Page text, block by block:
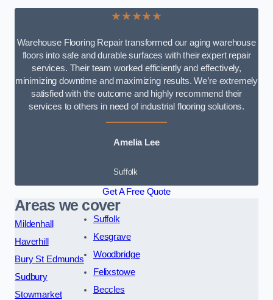
★★★★★
Warehouse Flooring Repair transformed our aging warehouse
floors into safe and durable surfaces with their expert repair
services. Their team worked efficiently and effectively,
minimizing downtime and maximizing results. We’re extremely
satisfied with the outcome and highly recommend their
services to others in need of industrial flooring solutions.
Amelia Lee
Suffolk
Get A Free Quote
Areas we cover
Mildenhall
Haverhill
Bury St Edmunds
Sudbury
Stowmarket
Suffolk
Kesgrave
Woodbridge
Felixstowe
Beccles